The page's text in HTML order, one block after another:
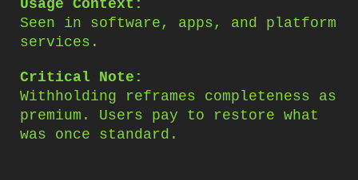
Usage Context:
Seen in software, apps, and platform
services.
Critical Note:
Withholding reframes completeness as
premium. Users pay to restore what
was once standard.